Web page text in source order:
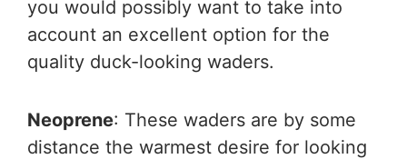
you would possibly want to take into
account an excellent option for the
quality duck-looking waders.
Neoprene: These waders are by some
distance the warmest desire for looking